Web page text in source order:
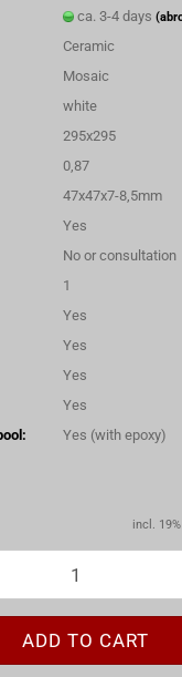
ca. 3-4 days
Ceramic
Mosaic
white
295x295
0,87
47x47x7-8,5mm
Yes
No or consultation
1
Yes
Yes
Yes
Yes
Yes (with epoxy)
incl.